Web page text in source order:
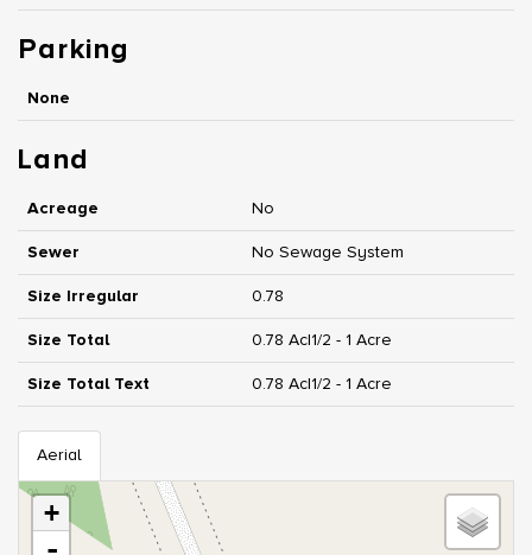
Parking
None
Land
Acreage No
Sewer No Sewage System
Size Irregular 0.78
Size Total 0.78 Ac|1/2 - 1 Acre
Size Total Text 0.78 Ac|1/2 - 1 Acre
Aerial
+